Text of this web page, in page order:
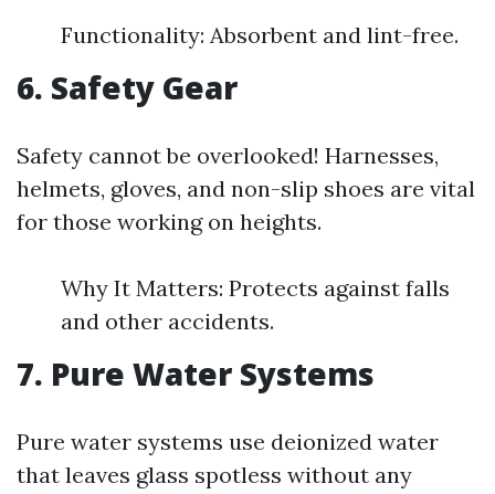
Functionality: Absorbent and lint-free.
6. Safety Gear
Safety cannot be overlooked! Harnesses,
helmets, gloves, and non-slip shoes are vital
for those working on heights.
Why It Matters: Protects against falls
and other accidents.
7. Pure Water Systems
Pure water systems use deionized water
that leaves glass spotless without any